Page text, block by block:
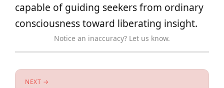
capable of guiding seekers from ordinary
consciousness toward liberating insight.
Notice an inaccuracy? Let us know.
NEXT →